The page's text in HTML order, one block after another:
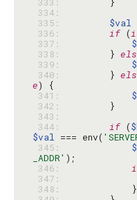
334:
335:
$val
336:
if (
337:
338:
        }
339:
340:
        }
e
341:
342:
343:
344:
if (
$val === env(
345:
_ADDR'
346:
347:
348: